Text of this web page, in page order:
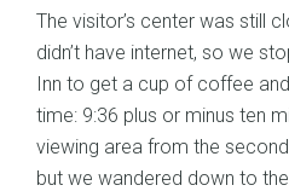
The visitor’s center was still
didn’t have internet, so we
Inn to get a cup of coffee
time: 9:36 plus or minus ten
viewing area from the
but we wandered down to